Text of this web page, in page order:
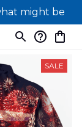
might be
SALE